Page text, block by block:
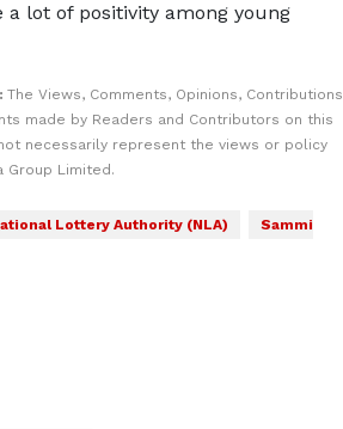
lot of positivity among young
The Views, Comments, Opinions, Contributions
made by Readers and Contributors on this
necessarily represent the views or policy
Group Limited.
Lottery Authority (NLA)
Sammi